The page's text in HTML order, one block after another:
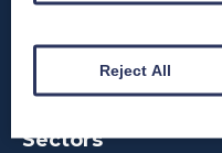
Sectors
Reject All